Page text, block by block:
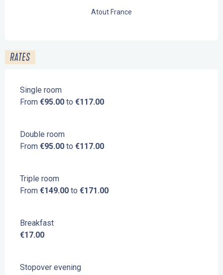
Atout France
RATES
Single room
From €95.00 to €117.00
Double room
From €95.00 to €117.00
Triple room
From €149.00 to €171.00
Breakfast
€17.00
Stopover evening